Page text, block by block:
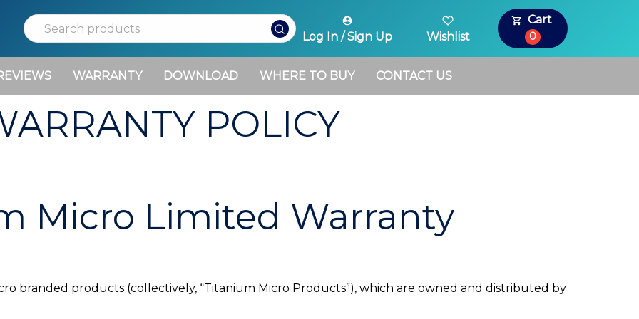
Search
Log In / Sign Up
Wishlist
Cart
0
WARRANTY DOWNLOAD WHERE TO BUY CONTACT US
POLICY
Micro Limited Warranty
branded products (collectively, “Titanium Micro Products”), which are owned and distributed by